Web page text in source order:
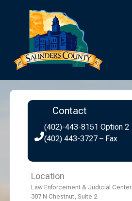
Contact
(402)-443-8151 Option 2
(402) 443-3727 – Fax
Location
Law Enforcement & Judicial Center
387 N Chestnut, Suite 2